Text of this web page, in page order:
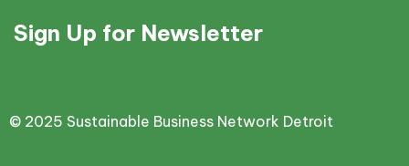
Sign Up for Newsletter
© 2025 Sustainable Business Network Detroit